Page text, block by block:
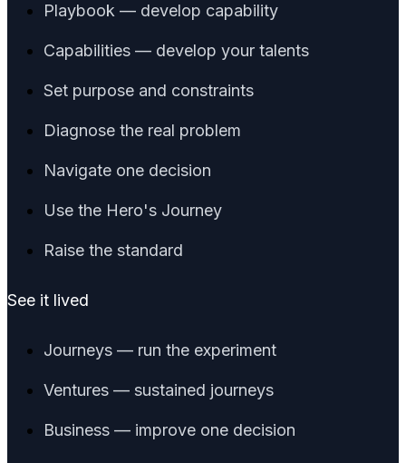
Playbook — develop capability
Capabilities — develop your talents
Set purpose and constraints
Diagnose the real problem
Navigate one decision
Use the Hero's Journey
Raise the standard
See it lived
Journeys — run the experiment
Ventures — sustained journeys
Business — improve one decision